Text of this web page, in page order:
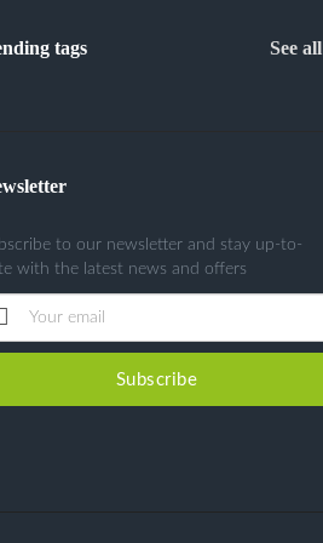
tags See all
to our newsletter and stay up-to-
with the latest news and offers
Subscribe